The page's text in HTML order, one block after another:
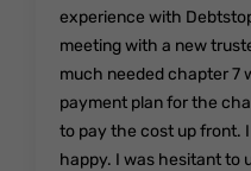
experience with
meeting with a new
much needed chapter 7
payment plan for the
to pay the cost up front.
happy. I was hesitant to